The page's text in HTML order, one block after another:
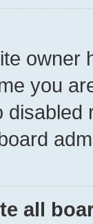
owner
you
all